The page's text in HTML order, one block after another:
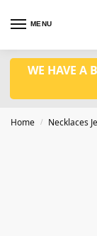
MENU
WE HAVE A
Home / Necklaces